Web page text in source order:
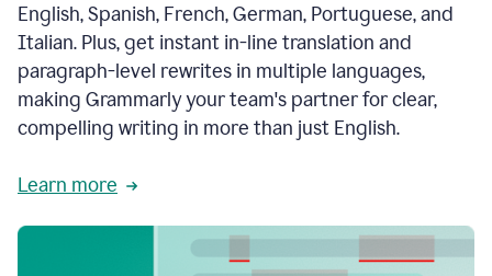
English, Spanish, French, German, Portuguese, and
Italian. Plus, get instant in-line translation and
paragraph-level rewrites in multiple languages,
making Grammarly your team's partner for clear,
compelling writing in more than just English.
Learn more